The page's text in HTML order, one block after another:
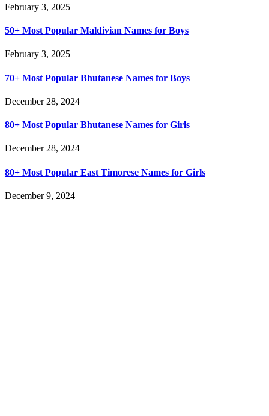
February 3, 2025
50+ Most Popular Maldivian Names for Boys
February 3, 2025
70+ Most Popular Bhutanese Names for Boys
December 28, 2024
80+ Most Popular Bhutanese Names for Girls
December 28, 2024
80+ Most Popular East Timorese Names for Girls
December 9, 2024